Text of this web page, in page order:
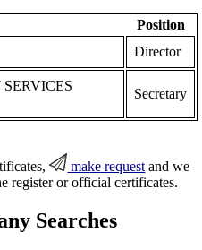
Position
Director
Secretary
make request and we
register or official certificates.
Searches